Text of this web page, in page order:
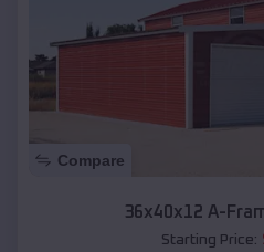
Compare
36x40x12 A-
Starting Price: